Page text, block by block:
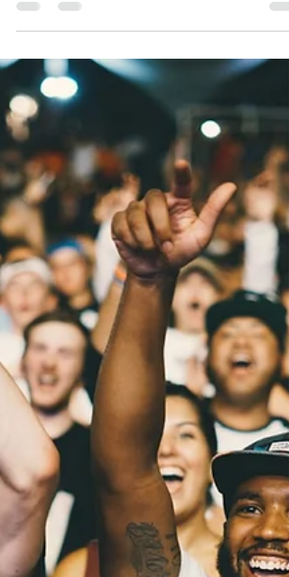
closed loudly. A Memphis rapper
an album from a federal cell, Drake
up on the year's biggest Latin record,
A$AP Rocky finally answered the diss
everybody has been waiting on him to
answer, and AI moved from a rumour in
two separate album credits to an
admission in one and a lawsuit in the
other. Add two federal trials opening
inside ten days of each other and this is
one of the denser Friday